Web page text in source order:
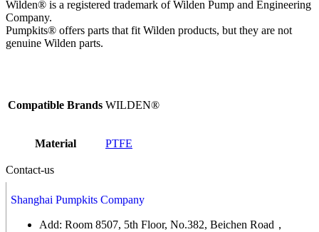
Wilden® is a registered trademark of Wilden Pump and Engineering
Company.
Pumpkits® offers parts that fit Wilden products, but they are not
genuine Wilden parts.
Compatible Brands WILDEN®
Material PTFE
Contact-us
Shanghai Pumpkits Company
Add: Room 8507, 5th Floor, No.382, Beichen Road，